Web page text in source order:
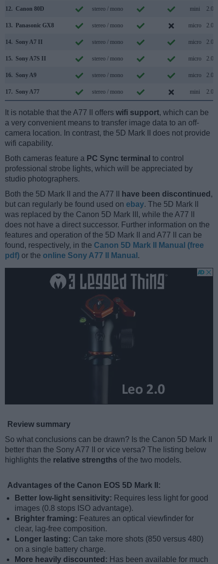
12. Canon 80D stereo / mono mini 2.0
13. Panasonic GX8 stereo / mono micro 2.0
14. Sony A7 II stereo / mono micro 2.0
15. Sony A7S II stereo / mono micro 2.0
16. Sony A9 stereo / mono micro 2.0
17. Sony A77 stereo / mono mini 2.0
It is notable that the A77 II offers wifi support, which can be
a very convenient means to transfer image data to an off-
camera location. In contrast, the 5D Mark II does not provide
wifi capability.
Both cameras feature a PC Sync terminal to control
professional strobe lights, which will be appreciated by
studio photographers.
Both the 5D Mark II and the A77 II
have been discontinued ,
but can regularly be found used on ebay. The 5D Mark II
was replaced by the Canon 5D Mark III, while the A77 II
does not have a direct successor. Further information on the
features and operation of the 5D Mark II and A77 II can be
found, respectively, in the Canon 5D Mark II Manual (free
pdf) or the online Sony A77 II Manual .
Review summary
So what conclusions can be drawn? Is the Canon 5D Mark II
better than the Sony A77 II or vice versa? The listing below
highlights the relative strengths of the two models.
Advantages of the Canon EOS 5D Mark II:
Better low-light sensitivity: Requires less light for good
images (0.8 stops ISO advantage).
Brighter framing: Features an optical viewfinder for
clear, lag-free composition.
Longer lasting: Can take more shots (850 versus 480)
on a single battery charge.
More heavily discounted: Has been available for much